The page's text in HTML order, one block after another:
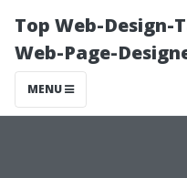
Top Web-Design-
Web-Page-
MENU